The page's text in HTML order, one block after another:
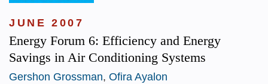
JUNE 2007
Energy Forum 6: Efficiency and Energy
Savings in Air Conditioning Systems
Gershon Grossman, Ofira Ayalon